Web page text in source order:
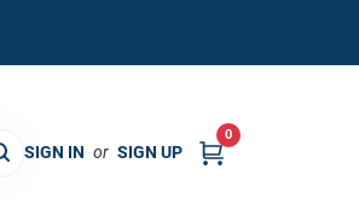
SIGN IN or SIGN UP
0